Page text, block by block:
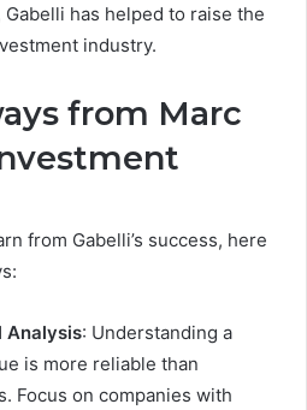
has helped to raise the
industry.
from Marc
from Gabelli’s success, here
Analysis: Understanding a
is more reliable than
Focus on companies with